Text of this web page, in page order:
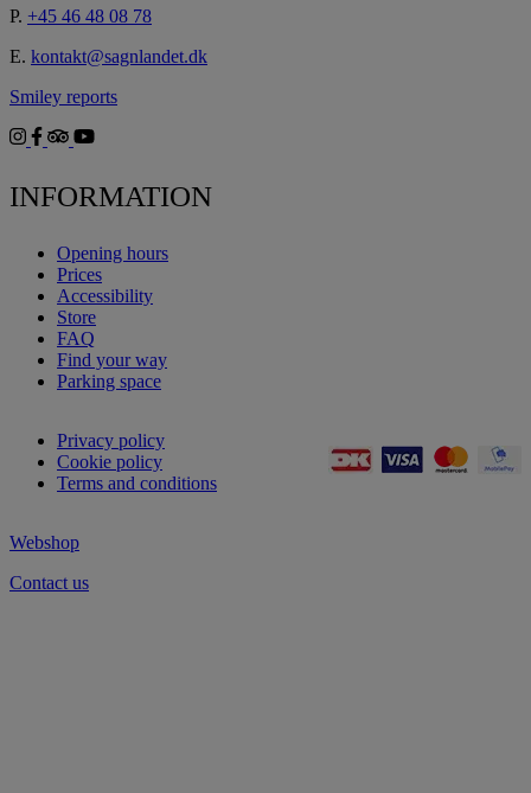
P. +45 46 48 08 78
E. kontakt@sagnlandet.dk
Smiley reports
INFORMATION
Opening hours
Prices
Accessibility
Store
FAQ
Find your way
Parking space
Privacy policy
Cookie policy
Terms and conditions
Webshop
Contact us